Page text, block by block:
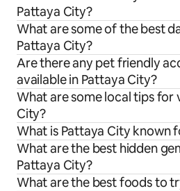
Pattaya City?
What are some of the best
Pattaya City?
Are there any pet friendly
available in Pattaya City?
What are some local tips for
City?
What is Pattaya City known
What are the best hidden
Pattaya City?
What are the best foods to